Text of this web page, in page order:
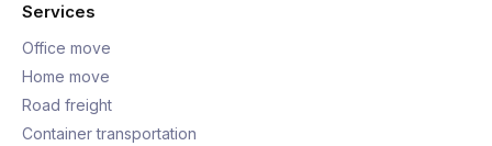
Services
Office move
Home move
Road freight
Container transportation